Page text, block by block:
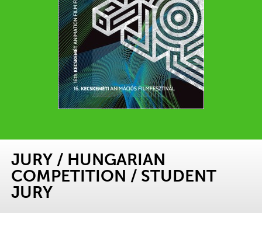
JURY / HUNGARIAN
COMPETITION / STUDENT
JURY